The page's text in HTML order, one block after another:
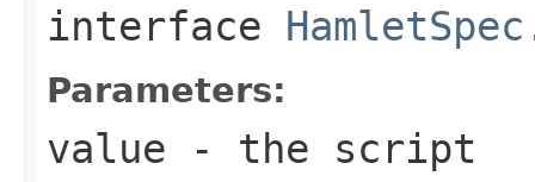
interface
Parameters:
value - the script